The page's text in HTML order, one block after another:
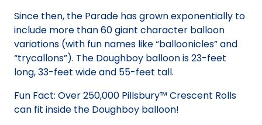
Since then, the Parade has grown exponentially to
include more than 60 giant character balloon
variations (with fun names like “balloonicles” and
“trycallons”). The Doughboy balloon is 23-feet
long, 33-feet wide and 55-feet tall.
Fun Fact: Over 250,000 Pillsbury™ Crescent Rolls
can fit inside the Doughboy balloon!